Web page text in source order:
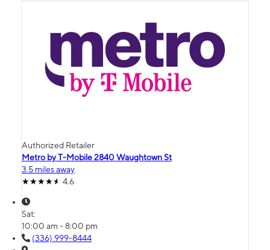
Authorized Retailer
Metro by T-Mobile 2840 Waughtown St
3.5 miles away
4.6
Sat:
10:00 am - 8:00 pm
(336) 999-8444